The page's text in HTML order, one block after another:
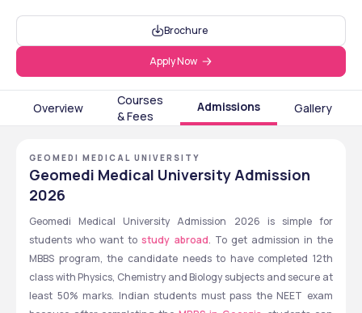
Brochure
Apply Now
Overview
Courses
& Fees
Admissions Gallery
GEOMEDI MEDICAL UNIVERSITY
Geomedi Medical University Admission
2026
Geomedi Medical University Admission 2026 is simple for
students who want to study abroad. To get admission in the
MBBS program, the candidate needs to have completed 12th
class with Physics, Chemistry and Biology subjects and secure at
least 50% marks. Indian students must pass the NEET exam